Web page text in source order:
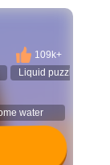
109k+
Liquid puzzle
water